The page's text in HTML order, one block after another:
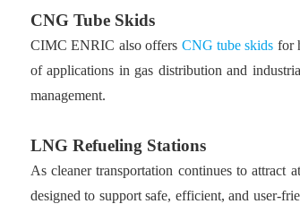
CNG Tube Skids
CIMC ENRIC also offers CNG tube skids for
of applications in gas distribution and
management.
LNG Refueling Stations
As cleaner transportation continues to
designed to support safe, efficient, and user-